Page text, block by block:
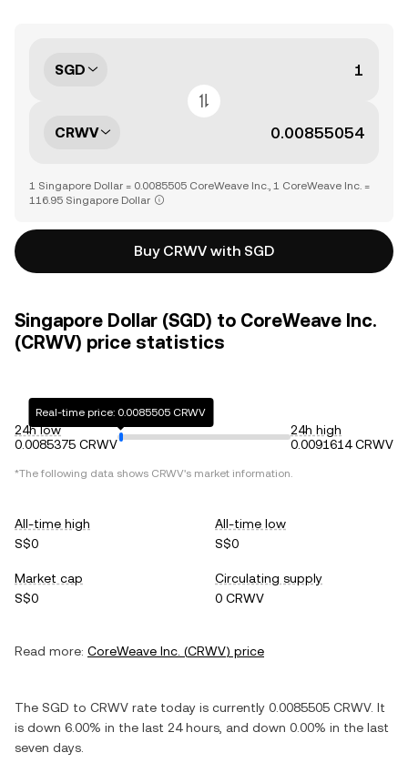
SGD
CRWV
1 Singapore Dollar = 0.0085505 CoreWeave Inc., 1 CoreWeave Inc. =
116.95 Singapore Dollar
Buy CRWV with SGD
Singapore Dollar (SGD) to CoreWeave Inc.
(CRWV) price statistics
24h low
0.0085375 CRWV
Real-time price: 0.0085505 CRWV
24h high
0.0091614 CRWV
*The following data shows CRWV's market information.
All-time high
S$0
All-time low
S$0
Market cap
S$0
Circulating supply
0 CRWV
Read more: CoreWeave Inc. (CRWV) price
The SGD to CRWV rate today is currently 0.0085505 CRWV. It
is down 6.00% in the last 24 hours, and down 0.00% in the last
seven days.